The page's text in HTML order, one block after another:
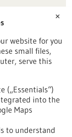
Reset
✕
website for you
small files,
serve this
(„Essentials“)
into the
Maps
to understand